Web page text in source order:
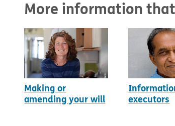
More information
Making or
amending your will
executors